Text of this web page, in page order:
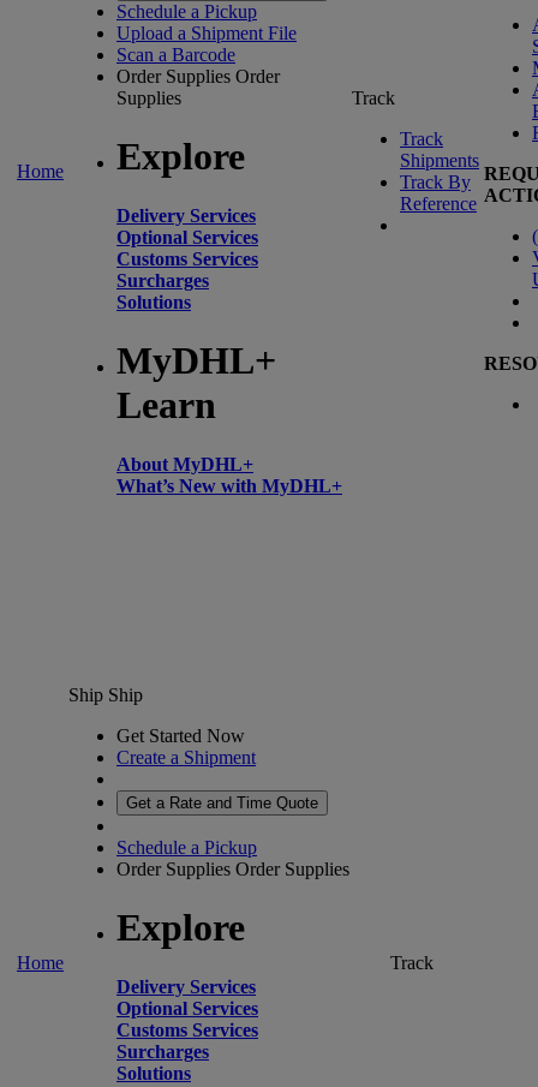
Home
Schedule a Pickup
Upload a Shipment File
Scan a Barcode
Order Supplies Order
Supplies
Explore
Delivery Services
Optional Services
Customs Services
Surcharges
Solutions
MyDHL+
Learn
About MyDHL+
What’s New with MyDHL+
Track
Track
Shipments
Track By
Reference
(
Home
Ship Ship
Get Started Now
Create a Shipment
Get a Rate and Time Quote
Schedule a Pickup
Order Supplies Order Supplies
Explore
Delivery Services
Optional Services
Customs Services
Surcharges
Solutions
Track